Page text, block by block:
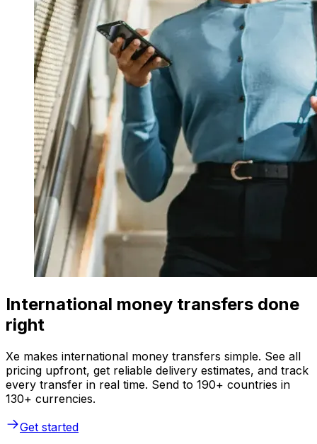
International money transfers done
right
Xe makes international money transfers simple. See all
pricing upfront, get reliable delivery estimates, and track
every transfer in real time. Send to 190+ countries in
130+ currencies.
Get started